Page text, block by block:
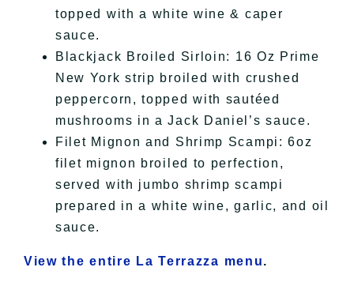
topped with a white wine & caper
sauce.
Blackjack Broiled Sirloin: 16 Oz Prime
New York strip broiled with crushed
peppercorn, topped with sautéed
mushrooms in a Jack Daniel’s sauce.
Filet Mignon and Shrimp Scampi: 6oz
filet mignon broiled to perfection,
served with jumbo shrimp scampi
prepared in a white wine, garlic, and oil
sauce.
View the entire La Terrazza menu.